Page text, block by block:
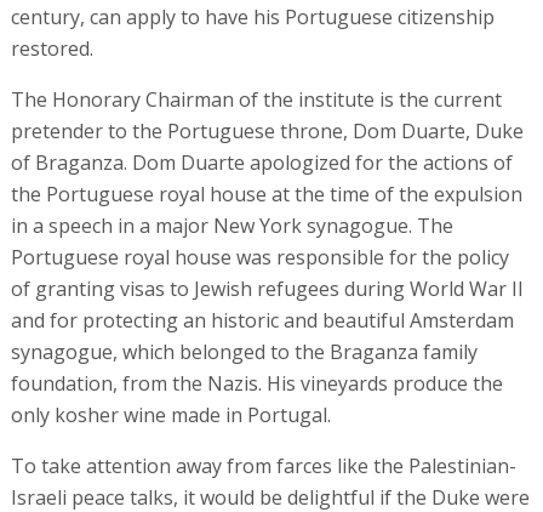
century, can apply to have his Portuguese citizenship
restored.
The Honorary Chairman of the institute is the current
pretender to the Portuguese throne, Dom Duarte, Duke
of Braganza. Dom Duarte apologized for the actions of
the Portuguese royal house at the time of the expulsion
in a speech in a major New York synagogue. The
Portuguese royal house was responsible for the policy
of granting visas to Jewish refugees during World War II
and for protecting an historic and beautiful Amsterdam
synagogue, which belonged to the Braganza family
foundation, from the Nazis. His vineyards produce the
only kosher wine made in Portugal.
To take attention away from farces like the Palestinian-
Israeli peace talks, it would be delightful if the Duke were